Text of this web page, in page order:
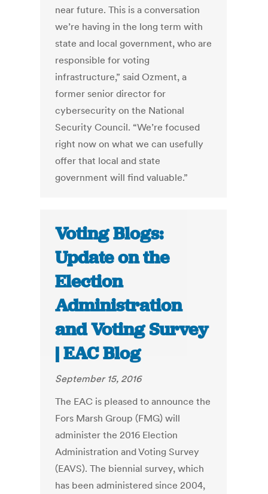
near future. This is a conversation
we’re having in the long term with
state and local government, who are
responsible for voting
infrastructure,” said Ozment, a
former senior director for
cybersecurity on the National
Security Council. “We’re focused
right now on what we can usefully
offer that local and state
government will find valuable.”
Voting Blogs:
Update on the
Election
Administration
and Voting Survey
| EAC Blog
September 15, 2016
The EAC is pleased to announce the
Fors Marsh Group (FMG) will
administer the 2016 Election
Administration and Voting Survey
(EAVS). The biennial survey, which
has been administered since 2004,